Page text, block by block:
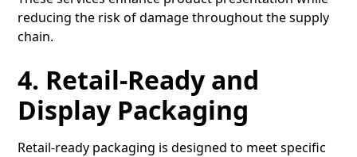
reducing the risk of damage throughout the supply
chain.
4. Retail-Ready and
Display Packaging
Retail-ready packaging is designed to meet specific